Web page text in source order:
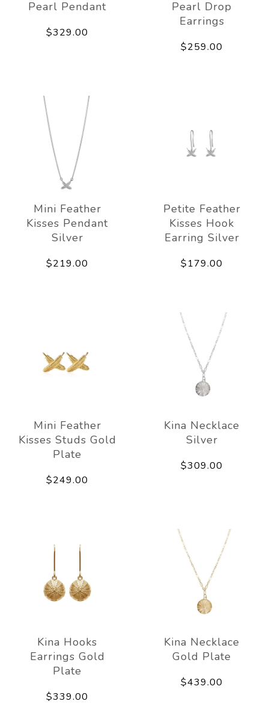
Pearl Pendant
$329.00
Pearl Drop
Earrings
$259.00
Mini Feather
Kisses Pendant
Silver
$219.00
Petite Feather
Kisses Hook
Earring Silver
$179.00
Mini Feather
Kisses Studs Gold
Plate
$249.00
Kina Necklace
Silver
$309.00
Kina Hooks
Earrings Gold
Plate
$339.00
Kina Necklace
Gold Plate
$439.00